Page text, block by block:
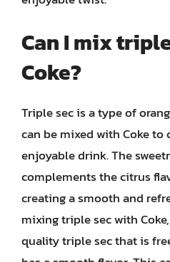
Can I mix
Coke?
Triple sec is a type of
can be mixed with Coke to
enjoyable drink. The
complements the citrus
creating a smooth and
mixing triple sec with
quality triple sec that is